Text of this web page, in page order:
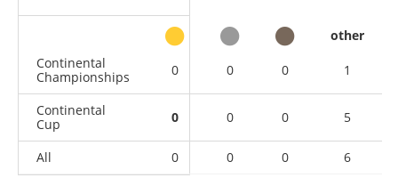
other
Continental
Championships
0 0 0 1
Continental
Cup
0 0 0 5
All 0 0 0 6